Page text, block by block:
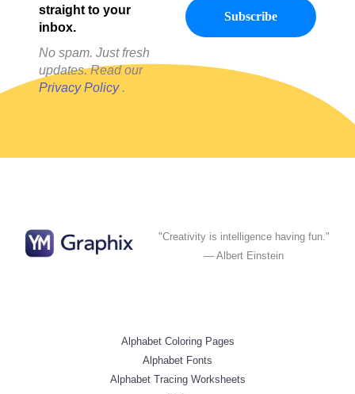
straight to your
inbox.
No spam. Just fresh
updates. Read our
Privacy Policy.
"Creativity is intelligence having fun."
— Albert Einstein
Alphabet Coloring Pages
Alphabet Fonts
Alphabet Tracing Worksheets